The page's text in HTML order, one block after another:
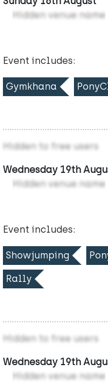
Hidden venue name
Event includes:
Gymkhana
Hidden to free users
Wednesday 19th
Hidden venue name
Event includes:
Showjumping
Rally
Hidden to free users
Wednesday 19th
Hidden venue name